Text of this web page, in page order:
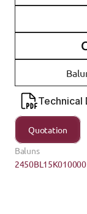
Technical
Quotation
Baluns